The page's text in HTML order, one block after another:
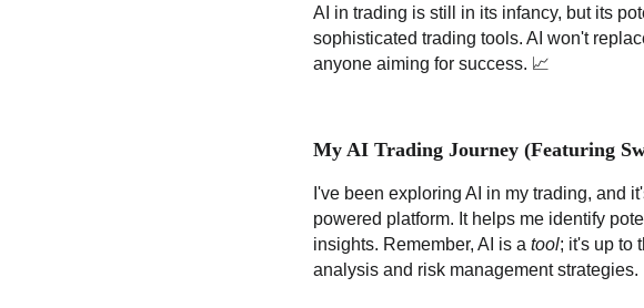
AI in trading is still in its infancy, but its
sophisticated trading tools. AI won't
anyone aiming for success. 📈
My AI Trading Journey (Featuring
I've been exploring AI in my trading, and
powered platform. It helps me identify
insights. Remember, AI is a tool; it's up to
analysis and risk management strategies.